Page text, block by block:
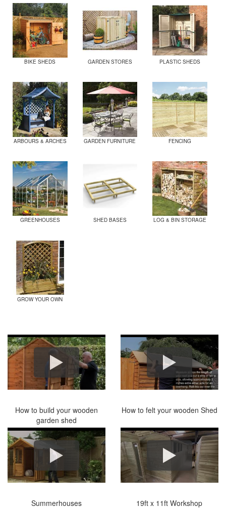
BIKE SHEDS GARDEN STORES PLASTIC SHEDS
ARBOURS & ARCHES GARDEN FURNITURE FENCING
GREENHOUSES SHED BASES LOG & BIN STORAGE
GROW YOUR OWN
How to build your wooden
garden shed
How to felt your wooden Shed
Summerhouses 19ft x 11ft Workshop